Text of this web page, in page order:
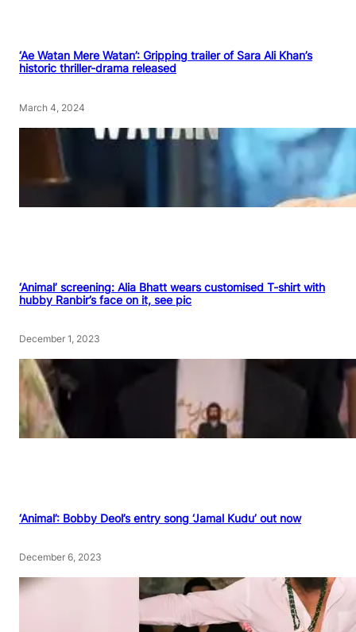
‘Ae Watan Mere Watan’: Gripping trailer of Sara Ali Khan’s
historic thriller-drama released
March 4, 2024
‘Animal’ screening: Alia Bhatt wears customised T-shirt with
hubby Ranbir’s face on it, see pic
December 1, 2023
‘Animal’: Bobby Deol’s entry song ‘Jamal Kudu’ out now
December 6, 2023